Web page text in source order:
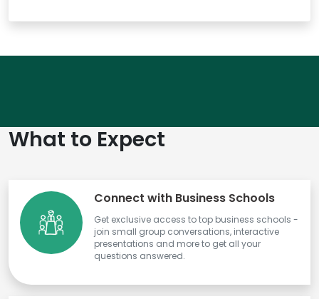
What to Expect
Connect with Business Schools
Get exclusive access to top business schools -
join small group conversations, interactive
presentations and more to get all your
questions answered.